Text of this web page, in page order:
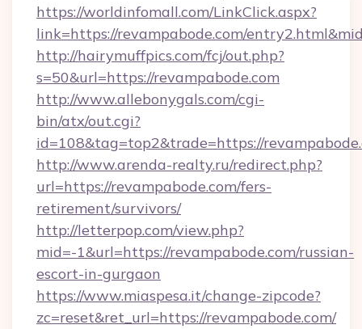
https://worldinfomall.com/LinkClick.aspx?
link=https://revampabode.com/
http://hairymuffpics.com/fcj/out.php?
s=50&url=https://revampabode.com
http://www.allebonygals.com/cgi-
bin/atx/out.cgi?
id=108&tag=top2&trade=https://
http://www.arenda-realty.ru/redirect.php?
url=https://revampabode.com/fers-
retirement/survivors/
http://letterpop.com/view.php?
mid=-1&url=https://revampabode.com/russian-
escort-in-gurgaon
https://www.miaspesa.it/change-zipcode?
zc=reset&ret_url=https://revampabode.com/